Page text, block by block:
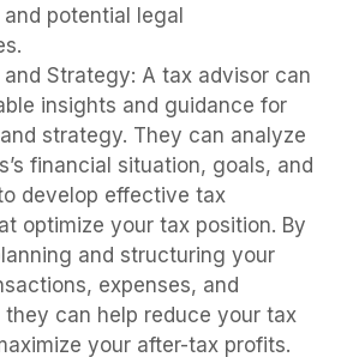
potential legal
and Strategy: A tax advisor can
insights and guidance for
strategy. They can analyze
financial situation, goals, and
develop effective tax
optimize your tax position. By
and structuring your
expenses, and
can help reduce your tax
your after-tax profits.